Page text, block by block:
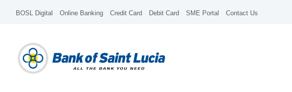
BOSL Digital Online Banking Credit Card Debit Card SME Portal Contact Us